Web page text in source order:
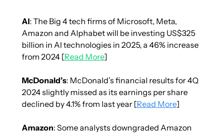
AI: The Big 4 tech firms of Microsoft, Meta,
Amazon and Alphabet will be investing US$325
billion in AI technologies in 2025, a 46% increase
from 2024 [Read More]
McDonald’s: McDonald’s financial results for 4Q
2024 slightly missed as its earnings per share
declined by 4.1% from last year [Read More]
Amazon: Some analysts downgraded Amazon